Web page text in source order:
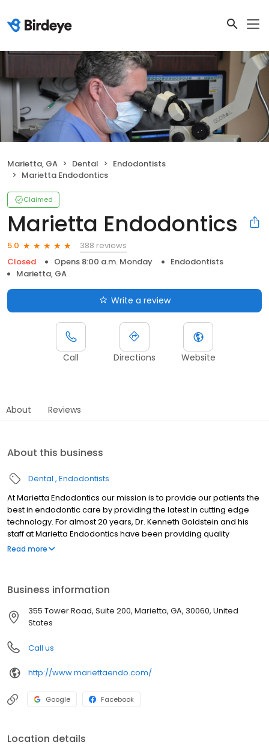
Marietta, GA Dental
Endodontists
Marietta Endodontics
Claimed
Marietta Endodontics
5.0
388 reviews
Closed
Opens 8:00 a.m. Monday
Endodontists
Marietta, GA
Write a review
Call Directions Website
About Reviews
About this business
Dental Endodontists
At Marietta Endodontics our mission is to provide our patients the
best in endodontic care by providing the latest in cutting edge
technology. For almost 20 years, Dr. Kenneth Goldstein and his
staff at Marietta Endodontics have been providing quality
endodontic care, using the latest methods and state-of-the-art
Read more
Business information
355 Tower Road, Suite 200, Marietta, GA, 30060, United
States
Call us
http://www.mariettaendo.com/
Google Facebook
Location details